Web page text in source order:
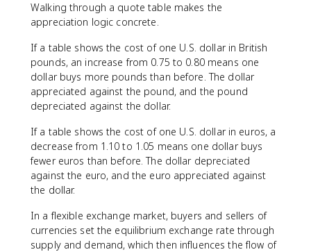
Walking through a quote table makes the
appreciation logic concrete.
If a table shows the cost of one U.S. dollar in British
pounds, an increase from 0.75 to 0.80 means one
dollar buys more pounds than before. The dollar
appreciated against the pound, and the pound
depreciated against the dollar.
If a table shows the cost of one U.S. dollar in euros, a
decrease from 1.10 to 1.05 means one dollar buys
fewer euros than before. The dollar depreciated
against the euro, and the euro appreciated against
the dollar.
In a flexible exchange market, buyers and sellers of
currencies set the equilibrium exchange rate through
supply and demand, which then influences the flow of